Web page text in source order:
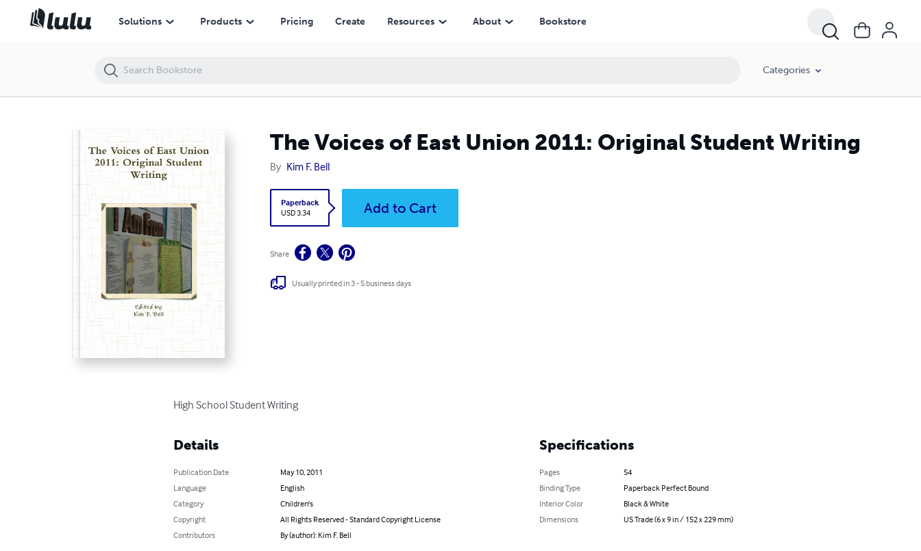
Solutions Products Pricing Create Resources About Bookstore
Categories
The Voices of East Union 2011: Original Student Writing
By Kim F. Bell
Paperback
USD 3.34
Add to Cart
Share
Usually printed in 3 - 5 business days
High School Student Writing
Details
Publication Date
May 10, 2011
Language
English
Category
Children's
Copyright
All Rights Reserved - Standard Copyright License
Contributors
By (author): Kim F. Bell
Specifications
Pages
54
Binding Type
Paperback Perfect Bound
Interior Color
Black & White
Dimensions
US Trade (6 x 9 in / 152 x 229 mm)
The Voices of East Union 2011: Original Student Writing